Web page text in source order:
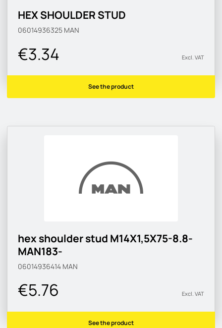
HEX SHOULDER STUD
06014936325 MAN
€3.34 Excl. VAT
See the product
hex shoulder stud M14X1,5X75-8.8-
MAN183-
06014936414 MAN
€5.76 Excl. VAT
See the product